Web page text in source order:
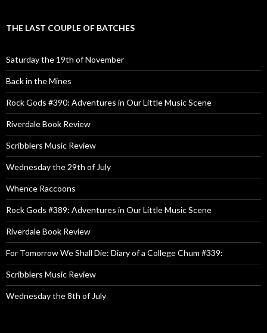
THE LAST COUPLE OF BATCHES
Saturday the 19th of November
Back in the Mines
Rock Gods #390: Adventures in Our Little Music Scene
Riverdale Book Review
Scribblers Music Review
Wednesday the 29th of July
Whence Raccoons
Rock Gods #389: Adventures in Our Little Music Scene
Riverdale Book Review
For Tomorrow We Shall Die: Diary of a College Chum #339:
Scribblers Music Review
Wednesday the 8th of July